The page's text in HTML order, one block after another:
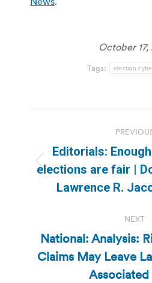
October 17,
Tags: election
navigation
Editorials:
elections are fair |
Lawrence R.
NEXT
National: Analysis:
Claims May Leave
Associated